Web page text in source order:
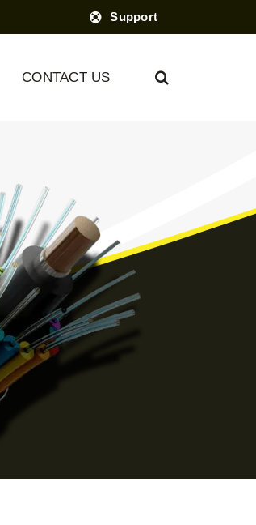
Support
CONTACT US